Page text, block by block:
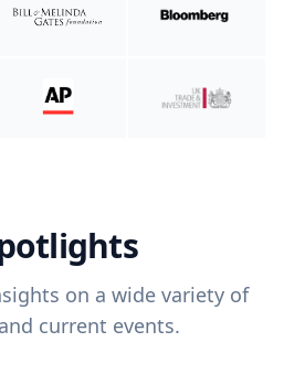
on a wide variety of
current events.